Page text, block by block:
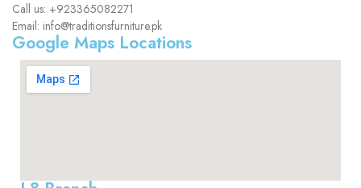
Call us: +923365082271
Email: info@traditionsfurniture.pk
Google Maps Locations